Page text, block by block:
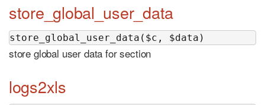
store_global_user_data
store_global_user_data($c, $data)
store global user data for section
logs2xls